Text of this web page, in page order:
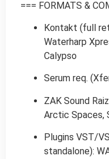
=== FORMATS &
Kontakt (full
Waterharp
Calypso
Serum req.
ZAK Sound
Arctic Spaces,
Plugins VST/
standalone):